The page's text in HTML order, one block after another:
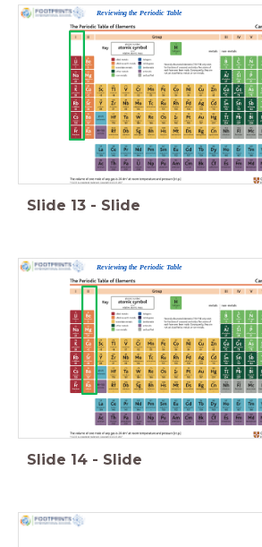
Reviewing the Periodic Table
Slide 13 - Slide
Reviewing the Periodic Table
Slide 14 - Slide